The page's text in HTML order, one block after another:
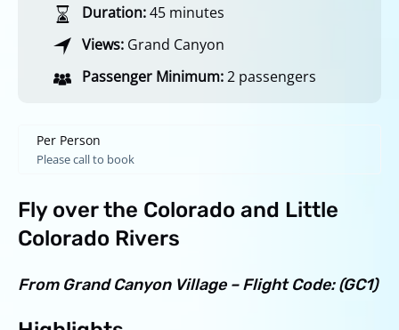
Duration:45 minutes
Views: Grand Canyon
Passenger Minimum:2 passengers
Per Person
Please call to book
Fly over the Colorado and Little
Colorado Rivers
From Grand Canyon Village – Flight Code: (GC1)